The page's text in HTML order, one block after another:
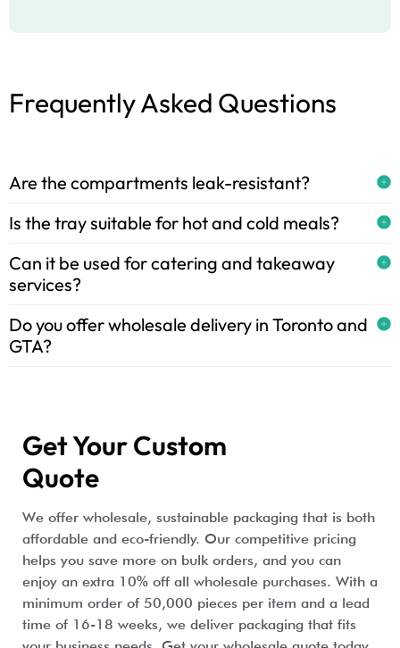
Frequently Asked Questions
Are the compartments leak-resistant?
Is the tray suitable for hot and cold meals?
Can it be used for catering and takeaway
services?
Do you offer wholesale delivery in Toronto and
GTA?
Get Your Custom
Quote
We offer wholesale, sustainable packaging that is both
affordable and eco-friendly. Our competitive pricing
helps you save more on bulk orders, and you can
enjoy an extra 10% off all wholesale purchases. With a
minimum order of 50,000 pieces per item and a lead
time of 16-18 weeks, we deliver packaging that fits